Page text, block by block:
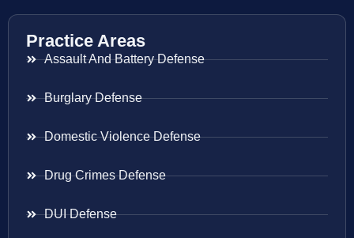
Practice Areas
Assault And Battery Defense
Burglary Defense
Domestic Violence Defense
Drug Crimes Defense
DUI Defense